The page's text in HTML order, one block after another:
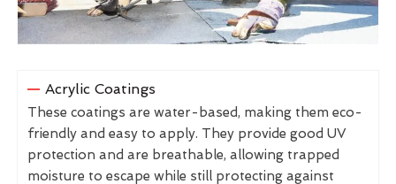
Acrylic Coatings
These coatings are water-based, making them eco-
friendly and easy to apply. They provide good UV
protection and are breathable, allowing trapped
moisture to escape while still protecting against